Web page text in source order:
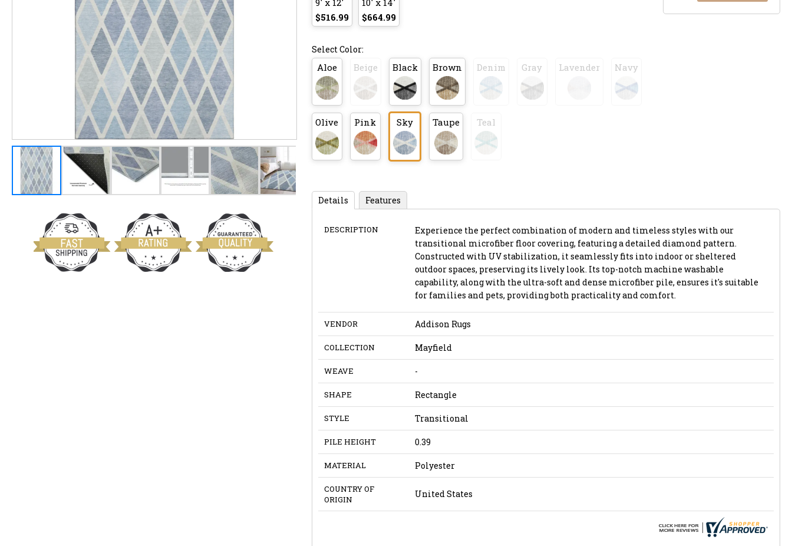
$516.99
$664.99
Select Color:
Aloe Beige Black Brown Denim Gray Lavender Navy
Olive Pink Sky Taupe Teal
Details Features
DESCRIPTION
Experience the perfect combination of modern and timeless styles with our
transitional microfiber floor covering, featuring a detailed diamond pattern.
Constructed with UV stabilization, it seamlessly fits into indoor or sheltered
outdoor spaces, preserving its lively look. Its top-notch machine washable
capability, along with the ultra-soft and dense microfiber pile, ensures it's suitable
for families and pets, providing both practicality and comfort.
VENDOR Addison Rugs
COLLECTION Mayfield
WEAVE -
SHAPE Rectangle
STYLE Transitional
PILE HEIGHT 0.39
MATERIAL Polyester
COUNTRY OF
ORIGIN
United States